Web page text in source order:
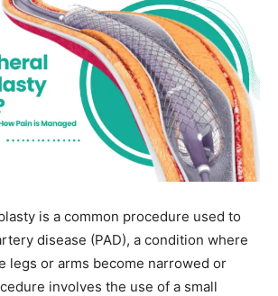
is a common procedure used to
disease (PAD), a condition where
legs or arms become narrowed or
involves the use of a small